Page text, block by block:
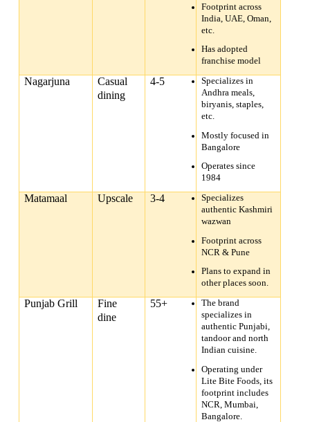
Footprint across
India, UAE, Oman,
etc.
Has adopted
franchise model
Nagarjuna
Casual
dining
4-5
Specializes in
Andhra meals,
biryanis, staples,
etc.
Mostly focused in
Bangalore
Operates since
1984
Matamaal Upscale 3-4
Specializes
authentic Kashmiri
wazwan
Footprint across
NCR & Pune
Plans to expand in
other places soon.
Punjab Grill
Fine
dine
55+
The brand
specializes in
authentic Punjabi,
tandoor and north
Indian cuisine.
Operating under
Lite Bite Foods, its
footprint includes
NCR, Mumbai,
Bangalore.